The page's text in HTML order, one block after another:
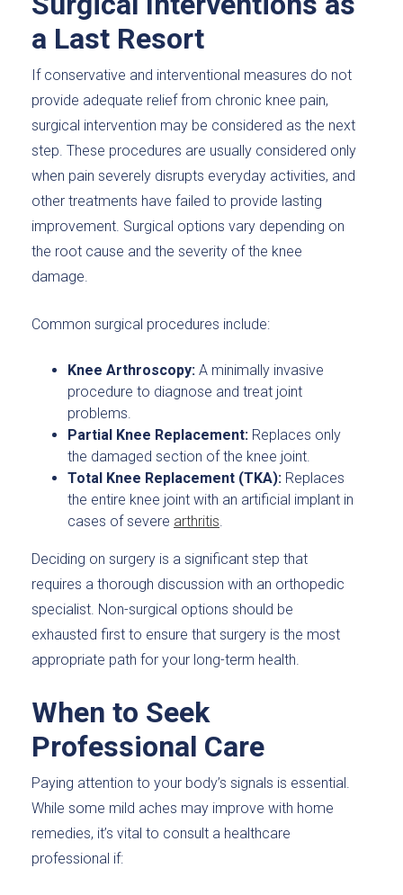
a Last Resort
If conservative and interventional measures do not
provide adequate relief from chronic knee pain,
surgical intervention may be considered as the next
step. These procedures are usually considered only
when pain severely disrupts everyday activities, and
other treatments have failed to provide lasting
improvement. Surgical options vary depending on
the root cause and the severity of the knee
damage.
Common surgical procedures include:
Knee Arthroscopy: A minimally invasive
procedure to diagnose and treat joint
problems.
Partial Knee Replacement: Replaces only
the damaged section of the knee joint.
Total Knee Replacement (TKA): Replaces
the entire knee joint with an artificial implant in
cases of severe arthritis.
Deciding on surgery is a significant step that
requires a thorough discussion with an orthopedic
specialist. Non-surgical options should be
exhausted first to ensure that surgery is the most
appropriate path for your long-term health.
When to Seek
Professional Care
Paying attention to your body’s signals is essential.
While some mild aches may improve with home
remedies, it’s vital to consult a healthcare
professional if: